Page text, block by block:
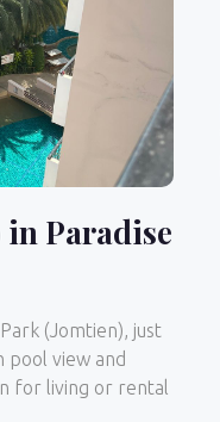
in Paradise
(Jomtien), just
view and
for living or rental